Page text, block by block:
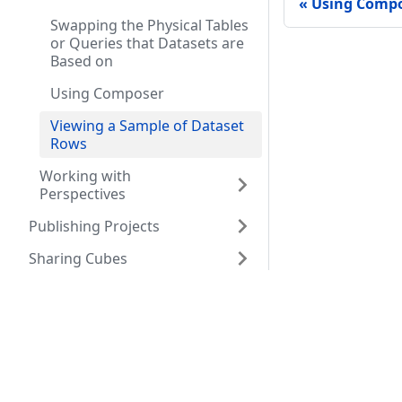
Swapping the Physical Tables
or Queries that Datasets are
Based on
Using Composer
Viewing a Sample of Dataset
Rows
Working with
Perspectives
Publishing Projects
Sharing Cubes
Using